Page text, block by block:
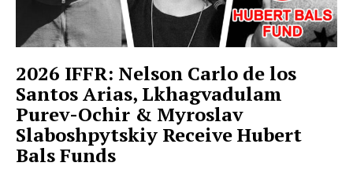
2026 IFFR: Nelson Carlo de los
Santos Arias, Lkhagvadulam
Purev-Ochir & Myroslav
Slaboshpytskiy Receive Hubert
Bals Funds